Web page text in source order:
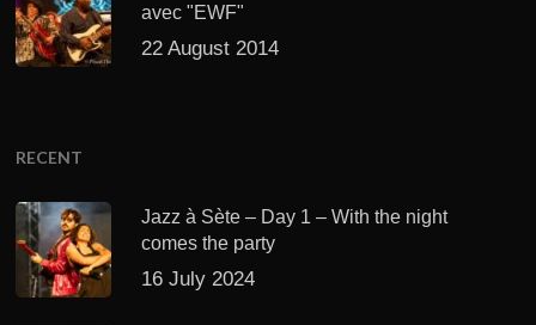
avec "EWF"
22 August 2014
RECENT
Jazz à Sète – Day 1 – With the night
comes the party
16 July 2024